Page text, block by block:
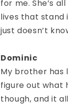
for me. She’s
lives that stand
just doesn’t
Dominic
My brother has
figure out what
though, and it